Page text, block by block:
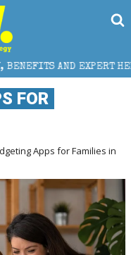
HELP
FOR
Apps for Families in